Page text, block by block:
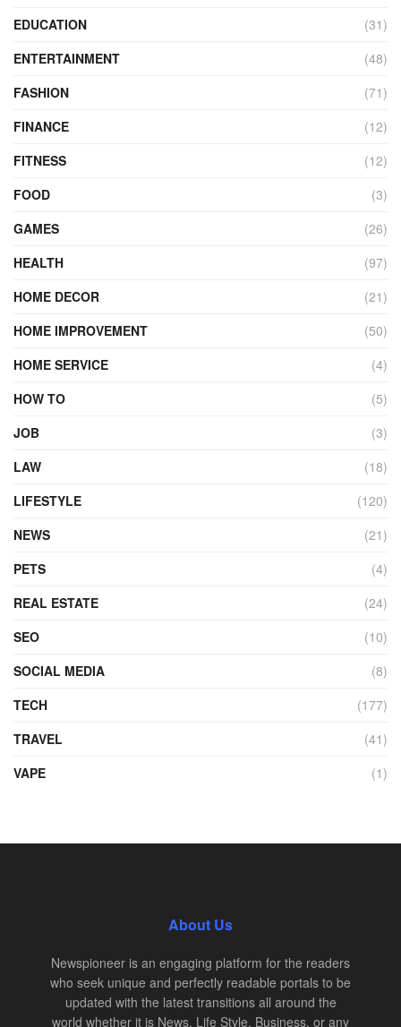
EDUCATION
(31)
ENTERTAINMENT
(48)
FASHION
(71)
FINANCE
(12)
FITNESS
(12)
FOOD
(3)
GAMES
(26)
HEALTH
(97)
HOME DECOR
(21)
HOME IMPROVEMENT
(50)
HOME SERVICE
(4)
HOW TO
(5)
JOB
(3)
LAW
(18)
LIFESTYLE
(120)
NEWS
(21)
PETS
(4)
REAL ESTATE
(24)
SEO
(10)
SOCIAL MEDIA
(8)
TECH
(177)
TRAVEL
(41)
VAPE
(1)
About Us
Newspioneer is an engaging platform for the readers
who seek unique and perfectly readable portals to be
updated with the latest transitions all around the
world whether it is News, Life Style, Business, or any